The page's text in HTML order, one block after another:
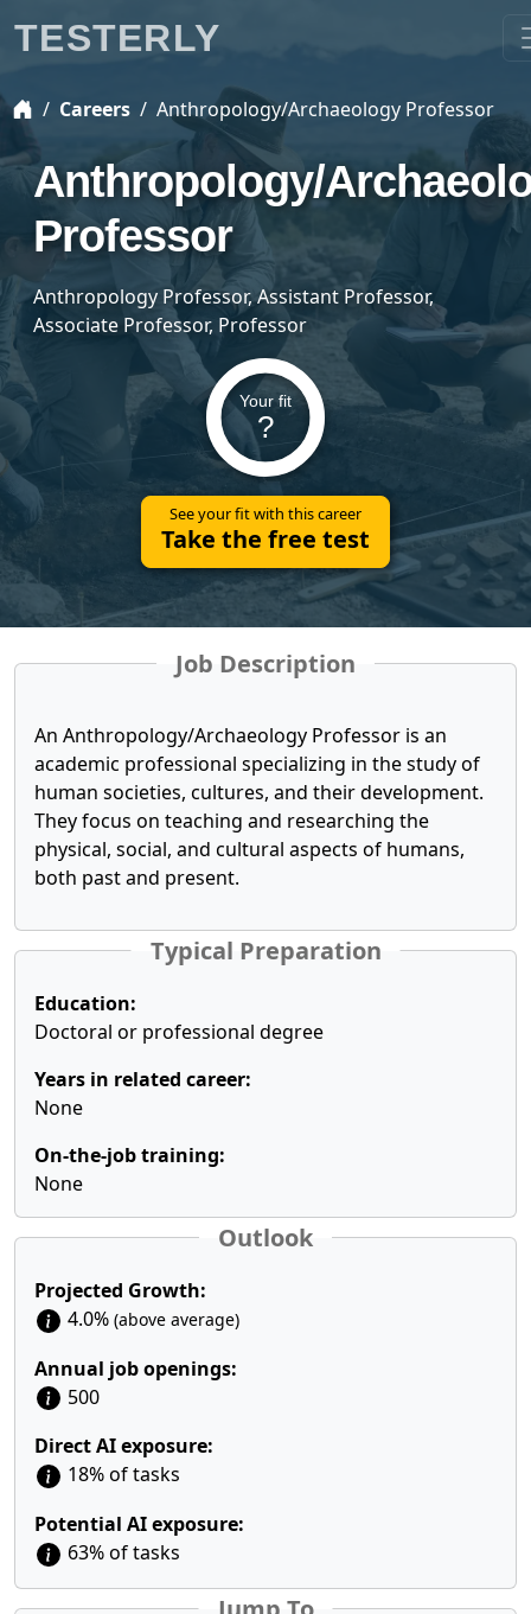
Careers Anthropology/Archaeology Professor
Anthropology/
Professor
Anthropology Professor, Assistant Professor,
Associate Professor, Professor
Your fit
?
See your fit with this career
Take the free test
Job Description
An Anthropology/Archaeology Professor is an
academic professional specializing in the study of
human societies, cultures, and their development.
They focus on teaching and researching the
physical, social, and cultural aspects of humans,
both past and present.
Typical Preparation
Education:
Doctoral or professional degree
Years in related career:
None
On-the-job training:
None
Outlook
Projected Growth:
4.0% (above average)
Annual job openings:
500
Direct AI exposure:
18% of tasks
Potential AI exposure:
63% of tasks
TESTERLY